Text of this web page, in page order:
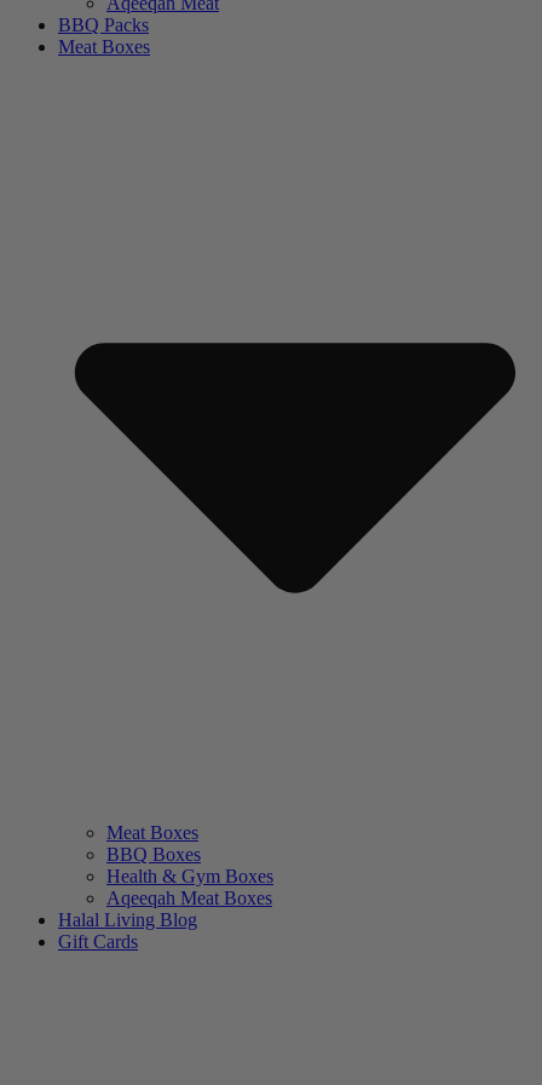
BBQ Packs
Meat Boxes
Meat Boxes
BBQ Boxes
Health & Gym Boxes
Aqeeqah Meat Boxes
Halal Living Blog
Gift Cards